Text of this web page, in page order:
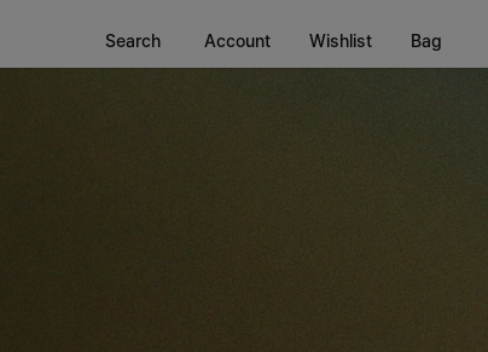
Search Account Wishlist Bag